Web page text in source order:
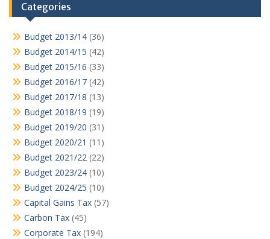
Categories
Budget 2013/14 (36)
Budget 2014/15 (42)
Budget 2015/16 (33)
Budget 2016/17 (42)
Budget 2017/18 (13)
Budget 2018/19 (19)
Budget 2019/20 (31)
Budget 2020/21 (11)
Budget 2021/22 (22)
Budget 2023/24 (10)
Budget 2024/25 (10)
Capital Gains Tax (57)
Carbon Tax (45)
Corporate Tax (194)